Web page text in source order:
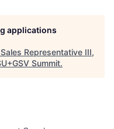
applications
Representative III,
Summit.